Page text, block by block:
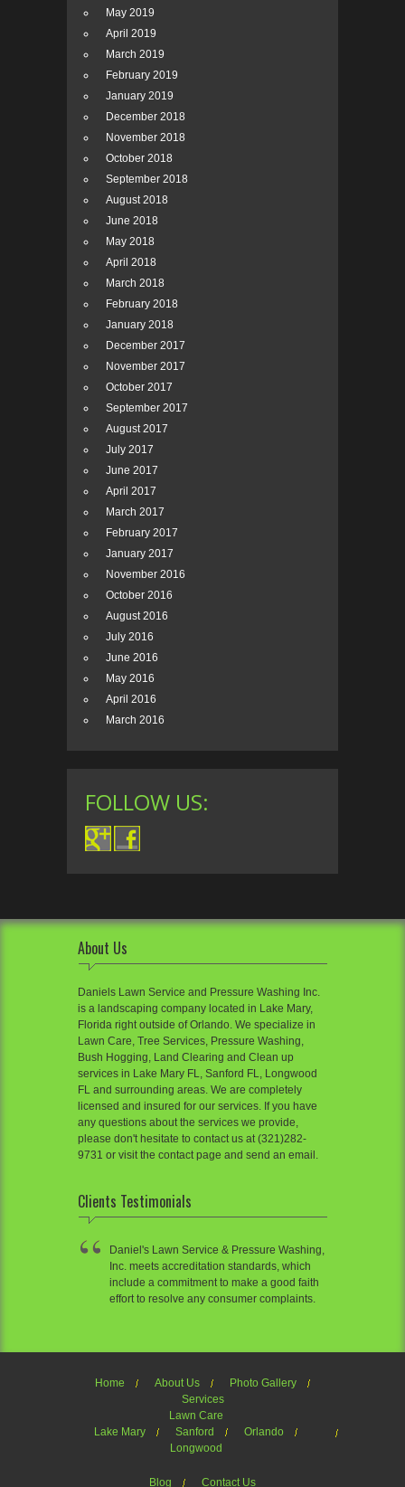
May 2019
April 2019
March 2019
February 2019
January 2019
December 2018
November 2018
October 2018
September 2018
August 2018
June 2018
May 2018
April 2018
March 2018
February 2018
January 2018
December 2017
November 2017
October 2017
September 2017
August 2017
July 2017
June 2017
April 2017
March 2017
February 2017
January 2017
November 2016
October 2016
August 2016
July 2016
June 2016
May 2016
April 2016
March 2016
FOLLOW US:
About Us
Daniels Lawn Service and Pressure Washing Inc.
is a landscaping company located in Lake Mary,
Florida right outside of Orlando. We specialize in
Lawn Care, Tree Services, Pressure Washing,
Bush Hogging, Land Clearing and Clean up
services in Lake Mary FL, Sanford FL, Longwood
FL and surrounding areas. We are completely
licensed and insured for our services. If you have
any questions about the services we provide,
please don't hesitate to contact us at (321)282-
9731 or visit the contact page and send an email.
Clients Testimonials
Daniel's Lawn Service & Pressure Washing,
Inc. meets accreditation standards, which
include a commitment to make a good faith
effort to resolve any consumer complaints.
Home About Us
Photo Gallery
Services
Lawn Care
Lake Mary
Sanford
Orlando
Longwood
Blog Contact Us